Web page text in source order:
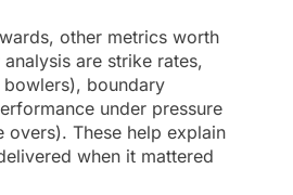
other metrics worth
are strike rates,
boundary
under pressure
overs). These help explain
when it mattered